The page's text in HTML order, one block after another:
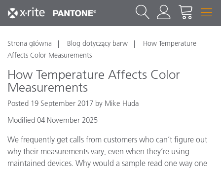
Strona główna Blog dotyczący barw
How Temperature
Affects Color Measurements
How Temperature Affects Color
Measurements
Posted 19 September 2017 by Mike Huda
Modified 04 November 2025
We frequently get calls from customers who can’t figure out
why their measurements vary, even when they’re using
maintained devices. Why would a sample read one way one